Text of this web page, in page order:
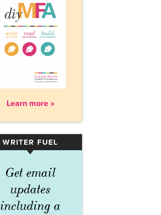
Learn more »
WRITER FUEL
▾
Get email
updates
including a